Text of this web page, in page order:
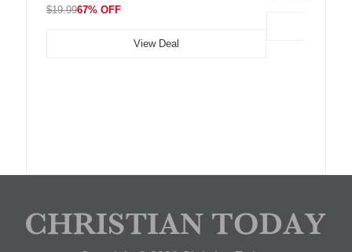
$19.9967% OFF
View Deal